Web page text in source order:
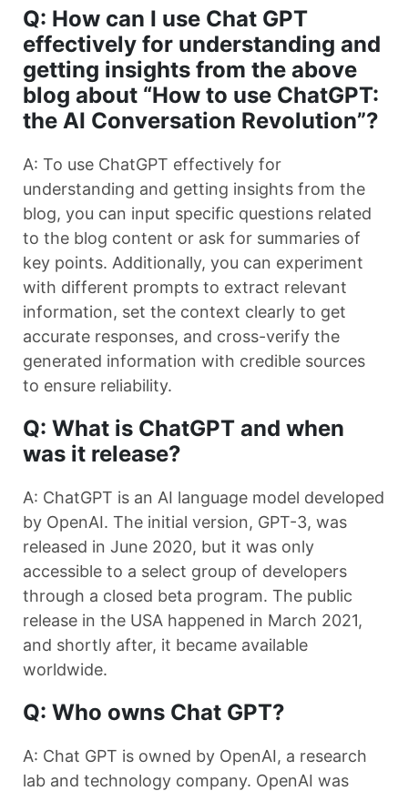
Q: How can I use Chat GPT
effectively for understanding and
getting insights from the above
blog about “How to use ChatGPT:
the AI Conversation Revolution”?
A: To use ChatGPT effectively for
understanding and getting insights from the
blog, you can input specific questions related
to the blog content or ask for summaries of
key points. Additionally, you can experiment
with different prompts to extract relevant
information, set the context clearly to get
accurate responses, and cross-verify the
generated information with credible sources
to ensure reliability.
Q: What is ChatGPT and when
was it release?
A: ChatGPT is an AI language model developed
by OpenAI. The initial version, GPT-3, was
released in June 2020, but it was only
accessible to a select group of developers
through a closed beta program. The public
release in the USA happened in March 2021,
and shortly after, it became available
worldwide.
Q: Who owns Chat GPT?
A: Chat GPT is owned by OpenAI, a research
lab and technology company. OpenAI was